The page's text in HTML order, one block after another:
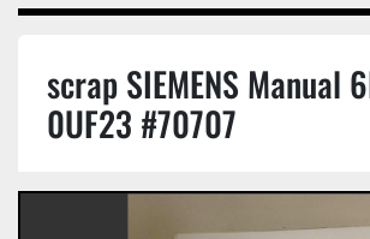
scrap SIEMENS Manual
0UF23 #70707